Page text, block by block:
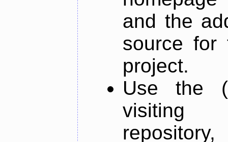
and the
source for
project.
Use the